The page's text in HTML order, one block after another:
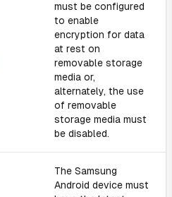
must be configured
to enable
encryption for data
at rest on
removable storage
media or,
alternately, the use
of removable
storage media must
be disabled.
The Samsung
Android device must